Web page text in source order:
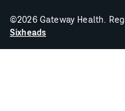
©2026 Gateway Health.
Sixheads